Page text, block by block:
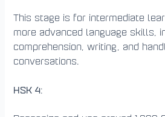
This stage is for intermediate
more advanced language skills,
comprehension, writing, and
conversations.
HSK 4: